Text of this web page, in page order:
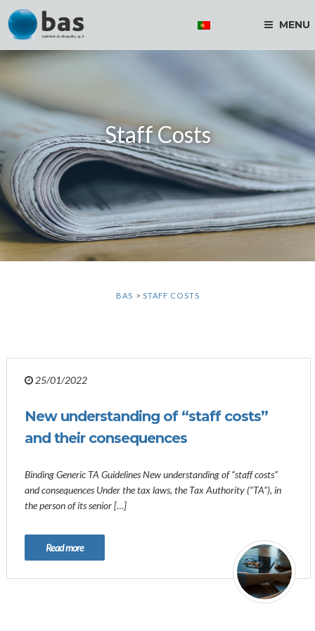
MENU
Staff Costs
BAS > STAFF COSTS
25/01/2022
New understanding of “staff costs”
and their consequences
Binding Generic TA Guidelines New understanding of “staff costs”
and consequences Under the tax laws, the Tax Authority (“TA”), in
the person of its senior […]
Read more